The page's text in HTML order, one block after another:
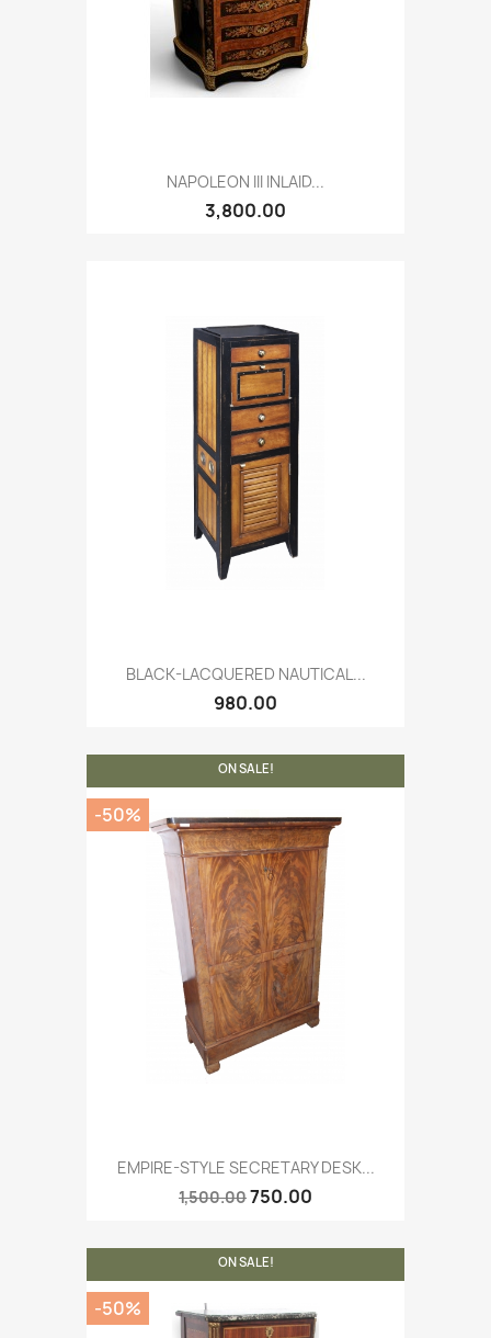
NAPOLEON III INLAID...
3,800.00
BLACK-LACQUERED NAUTICAL...
980.00
EMPIRE-STYLE SECRETARY DESK...
1,500.00750.00
ON SALE!
-50%
ON SALE!
-50%